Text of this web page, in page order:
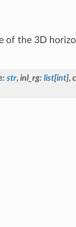
of the 3D
: str, inl_rg: list[int],